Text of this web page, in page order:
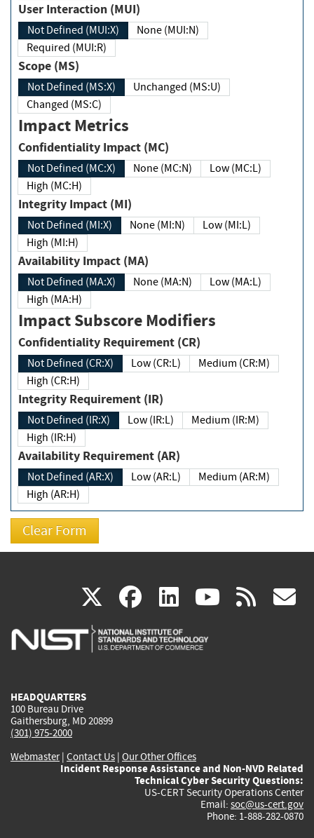
User Interaction (MUI)
Not Defined (MUI:X)
None (MUI:N)
Required (MUI:R)
Scope (MS)
Not Defined (MS:X)
Unchanged (MS:U)
Changed (MS:C)
Impact Metrics
Confidentiality Impact (MC)
Not Defined (MC:X) None (MC:N)
Low (MC:L)
High (MC:H)
Integrity Impact (MI)
Not Defined (MI:X) None (MI:N)
Low (MI:L)
High (MI:H)
Availability Impact (MA)
Not Defined (MA:X) None (MA:N)
Low (MA:L)
High (MA:H)
Impact Subscore Modifiers
Confidentiality Requirement (CR)
Not Defined (CR:X) Low (CR:L)
Medium (CR:M)
High (CR:H)
Integrity Requirement (IR)
Not Defined (IR:X) Low (IR:L)
Medium (IR:M)
High (IR:H)
Availability Requirement (AR)
Not Defined (AR:X) Low (AR:L)
Medium (AR:M)
High (AR:H)
X(link
is
facebook
(link
is
linkedin
(link
is
(link rss
HEADQUARTERS
100 Bureau Drive
Gaithersburg, MD 20899
(301) 975-2000
Webmaster| Contact Us | Our Other Offices
Incident Response Assistance and Non-NVD Related
Technical Cyber Security Questions:
US-CERT Security Operations Center
Email: soc@us-cert.gov
Phone: 1-888-282-0870